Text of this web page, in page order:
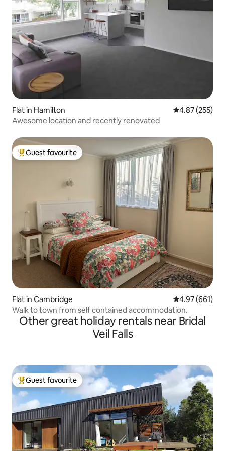
Flat in Hamilton 4.87 out of 5
4.87 (255)
Awesome location and recently renovated
Top guest favourite
Guest favourite
Flat in Cambridge 4.97 out of 5
4.97 (661)
Walk to town from self contained accommodation.
Other great holiday rentals near Bridal
Veil Falls
Top guest favourite
Guest favourite